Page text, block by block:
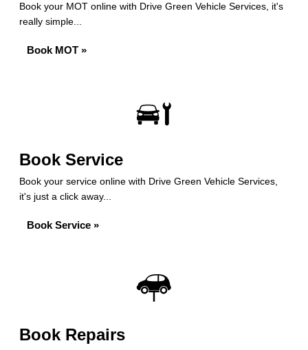
Book your MOT online with Drive Green Vehicle Services, it's
really simple...
Book MOT »
Book Service
Book your service online with Drive Green Vehicle Services,
it's just a click away...
Book Service »
Book Repairs